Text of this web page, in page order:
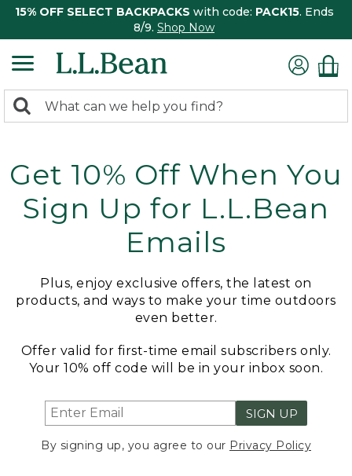
15% OFF SELECT BACKPACKS with code: PACK15. Ends
8/9. Shop Now
search
Search:
Get 10% Off When You
Sign Up for L.L.Bean
Emails
Plus, enjoy exclusive offers, the latest on
products, and ways to make your time outdoors
even better.
Offer valid for first-time email subscribers only.
Your 10% off code will be in your inbox soon.
SIGN UP
By signing up, you agree to our Privacy Policy